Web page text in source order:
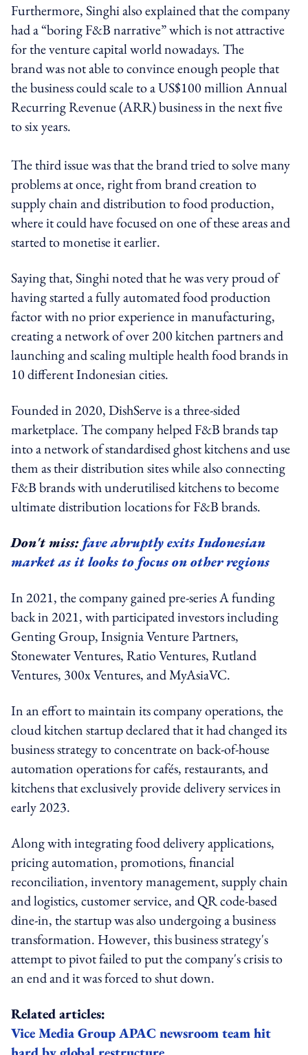
Furthermore, Singhi also explained that the company
had a “boring F&B narrative” which is not attractive
for the venture capital world nowadays. The
brand was not able to convince enough people that
the business could scale to a US$100 million Annual
Recurring Revenue (ARR) business in the next five
to six years.
The third issue was that the brand tried to solve many
problems at once, right from brand creation to
supply chain and distribution to food production,
where it could have focused on one of these areas and
started to monetise it earlier.
Saying that, Singhi noted that he was very proud of
having started a fully automated food production
factor with no prior experience in manufacturing,
creating a network of over 200 kitchen partners and
launching and scaling multiple health food brands in
10 different Indonesian cities.
Founded in 2020, DishServe is a three-sided
marketplace. The company helped F&B brands tap
into a network of standardised ghost kitchens and use
them as their distribution sites while also connecting
F&B brands with underutilised kitchens to become
ultimate distribution locations for F&B brands.
Don't miss: fave abruptly exits Indonesian
market as it looks to focus on other regions
In 2021, the company gained pre-series A funding
back in 2021, with participated investors including
Genting Group, Insignia Venture Partners,
Stonewater Ventures, Ratio Ventures, Rutland
Ventures, 300x Ventures, and MyAsiaVC.
In an effort to maintain its company operations, the
cloud kitchen startup declared that it had changed its
business strategy to concentrate on back-of-house
automation operations for cafés, restaurants, and
kitchens that exclusively provide delivery services in
early 2023.
Along with integrating food delivery applications,
pricing automation, promotions, financial
reconciliation, inventory management, supply chain
and logistics, customer service, and QR code-based
dine-in, the startup was also undergoing a business
transformation. However, this business strategy's
attempt to pivot failed to put the company's crisis to
an end and it was forced to shut down.
Related articles:
Vice Media Group APAC newsroom team hit